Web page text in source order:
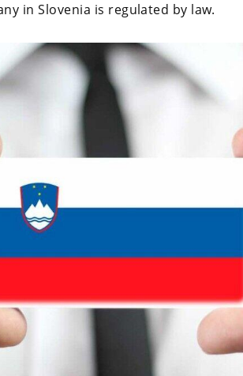
in Slovenia is regulated by law.